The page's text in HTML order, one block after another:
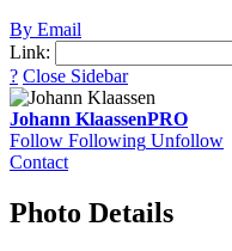
By Email
Link:
? Close Sidebar
Johann KlaassenPRO
Follow Following Unfollow
Contact
Photo Details